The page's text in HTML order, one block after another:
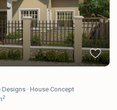
Designs ·House Concept
2